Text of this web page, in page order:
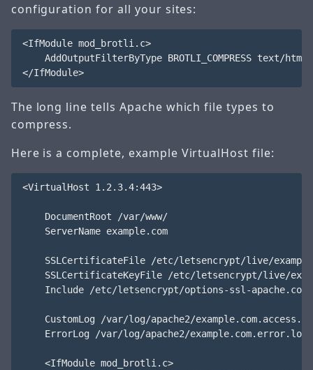
configuration for all your sites:
<IfModule mod_brotli.c>
AddOutputFilterByType BROTLI_COMPRESS text/
</IfModule>
The long line tells Apache which file types to
compress.
Here is a complete, example VirtualHost file:
<VirtualHost 1.2.3.4:443>
    DocumentRoot /var/www/
    ServerName example.com
SSLCertificateFile /etc/letsencrypt/live/
SSLCertificateKeyFile /etc/letsencrypt/live/
    Include /etc/letsencrypt/options-ssl-apache.conf
CustomLog /var/log/apache2/
    ErrorLog /var/log/apache2/example.com.error.log
    <IfModule mod_brotli.c>